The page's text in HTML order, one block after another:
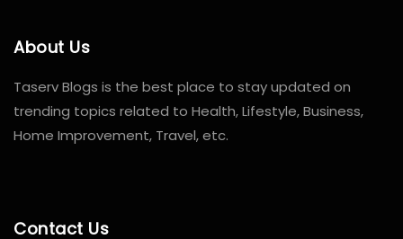
About Us
Taserv Blogs is the best place to stay updated on
trending topics related to Health, Lifestyle, Business,
Home Improvement, Travel, etc.
Contact Us